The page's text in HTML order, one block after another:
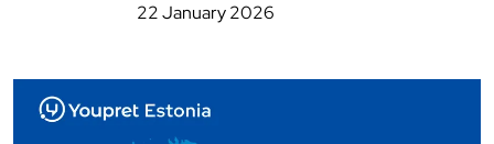
22 January 2026